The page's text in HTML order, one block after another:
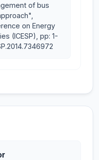
of bus
on Energy
(ICESP), pp: 1-